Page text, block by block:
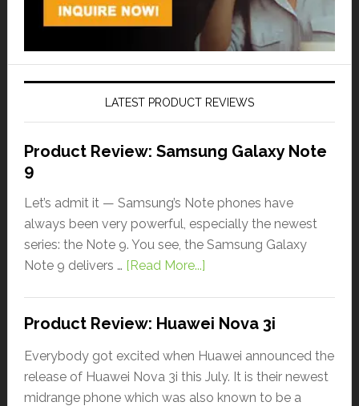
LATEST PRODUCT REVIEWS
Product Review: Samsung Galaxy Note
9
Let’s admit it — Samsung’s Note phones have
always been very powerful, especially the newest
series: the Note 9. You see, the Samsung Galaxy
Note 9 delivers … [Read More...]
Product Review: Huawei Nova 3i
Everybody got excited when Huawei announced the
release of Huawei Nova 3i this July. It is their newest
midrange phone which was also known to be a